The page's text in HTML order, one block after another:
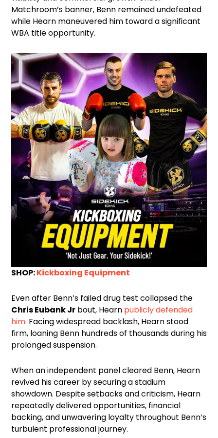
Matchroom’s banner, Benn remained undefeated
while Hearn maneuvered him toward a significant
WBA title opportunity.
SHOP:Kickboxing Equipment
Even after Benn’s failed drug test collapsed the
Chris Eubank Jr bout, Hearn publicly defended
him. Facing widespread backlash, Hearn stood
firm, loaning Benn hundreds of thousands during his
prolonged suspension.
When an independent panel cleared Benn, Hearn
revived his career by securing a stadium
showdown. Despite setbacks and criticism, Hearn
repeatedly delivered opportunities, financial
backing, and unwavering loyalty throughout Benn’s
turbulent professional journey.